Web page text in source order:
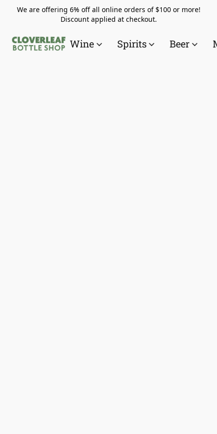
We are offering 6% off all online orders of $100 or more!
Discount applied at checkout.
Wine Spirits Beer